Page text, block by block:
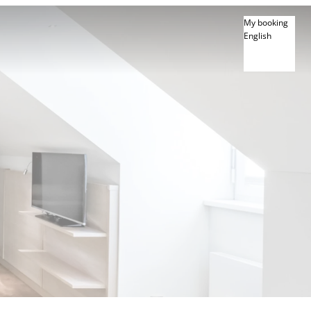
My booking
English